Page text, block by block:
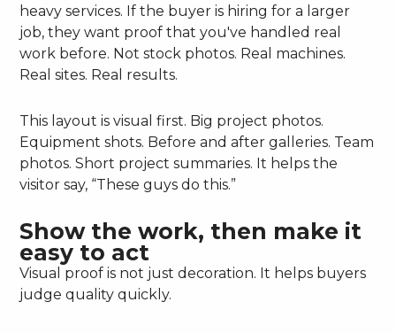
heavy services. If the buyer is hiring for a larger
job, they want proof that you've handled real
work before. Not stock photos. Real machines.
Real sites. Real results.
This layout is visual first. Big project photos.
Equipment shots. Before and after galleries. Team
photos. Short project summaries. It helps the
visitor say, “These guys do this.”
Show the work, then make it
easy to act
Visual proof is not just decoration. It helps buyers
judge quality quickly.